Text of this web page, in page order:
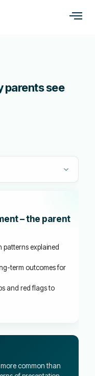
parents see
– the parent
patterns explained
term outcomes for
and red flags to
common than